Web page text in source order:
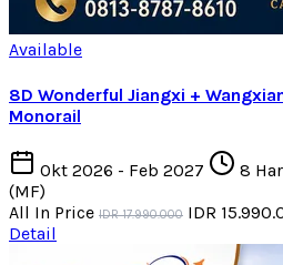
Available
8D Wonderful Jiangxi +
Monorail
Okt 2026 - Feb 2027 8
(MF)
All In Price IDR 17.990.000 IDR
Detail